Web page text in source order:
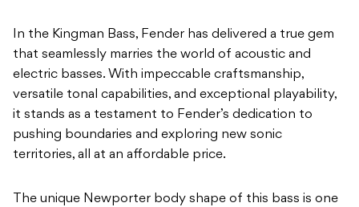
In the Kingman Bass, Fender has delivered a true gem
that seamlessly marries the world of acoustic and
electric basses. With impeccable craftsmanship,
versatile tonal capabilities, and exceptional playability,
it stands as a testament to Fender’s dedication to
pushing boundaries and exploring new sonic
territories, all at an affordable price.
The unique Newporter body shape of this bass is one